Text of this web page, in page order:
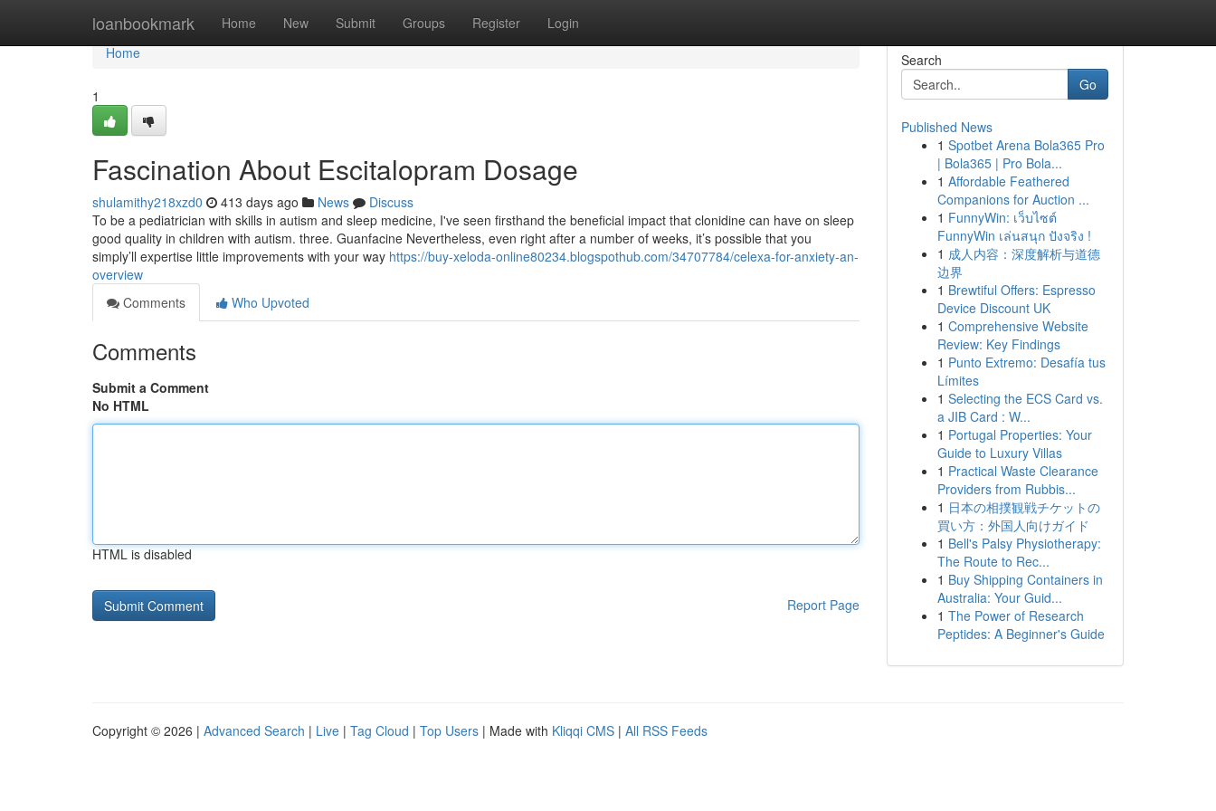
loanbookmark Home New Submit Groups Register Login
Home
Home
1
Fascination About Escitalopram Dosage
shulamithy218xzd0 413 days ago News
Discuss
To be a pediatrician with skills in autism and sleep medicine, I've seen firsthand the beneficial impact that clonidine can have on sleep
good quality in children with autism. three. Guanfacine Nevertheless, even right after a number of weeks, it’s possible that you
simply’ll expertise little improvements with your way https://buy-xeloda-online80234.blogspothub.com/34707784/celexa-for-anxiety-an-
overview
Comments
Who Upvoted
Comments
Submit a Comment
No HTML
HTML is disabled
Report Page
Search
Go
Published News
1 Spotbet Arena Bola365 Pro
| Bola365 | Pro Bola...
1 Affordable Feathered
Companions for Auction ...
1 FunnyWin: เว็บไซต์
FunnyWin เล่นสนุก ปังจริง !
1 成人内容：深度解析与道德
边界
1 Brewtiful Offers: Espresso
Device Discount UK
1 Comprehensive Website
Review: Key Findings
1 Punto Extremo: Desafía tus
Límites
1 Selecting the ECS Card vs.
a JIB Card : W...
1 Portugal Properties: Your
Guide to Luxury Villas
1 Practical Waste Clearance
Providers from Rubbis...
1 日本の相撲観戦チケットの
買い方：外国人向けガイド
1 Bell's Palsy Physiotherapy:
The Route to Rec...
1 Buy Shipping Containers in
Australia: Your Guid...
1 The Power of Research
Peptides: A Beginner's Guide
Copyright © 2026 | Advanced Search | Live | Tag Cloud | Top Users | Made with Kliqqi CMS | All RSS Feeds